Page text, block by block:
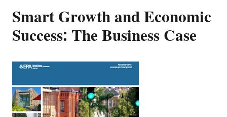
Smart Growth and Economic
Success: The Business Case